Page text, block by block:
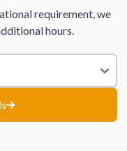
requirement, we
hours.